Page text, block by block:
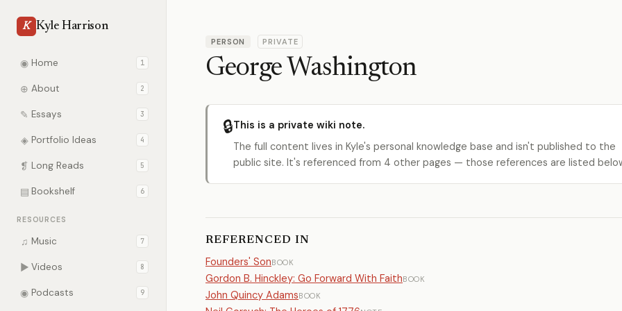
K Kyle Harrison
◉ Home 1
⊕ About 2
✎ Essays 3
◈ Portfolio Ideas 4
❡ Long Reads 5
▤ Bookshelf 6
RESOURCES
♫ Music 7
▶ Videos 8
◉ Podcasts 9
PERSON PRIVATE
George Washington
🔒This is a private wiki note.
The full content lives in Kyle's personal knowledge base and isn't published to the
public site. It's referenced from 4 other pages — those references are listed
REFERENCED IN
Founders' SonBOOK
Gordon B. Hinckley: Go Forward With FaithBOOK
John Quincy AdamsBOOK